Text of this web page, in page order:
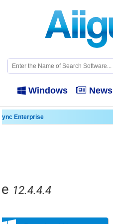
Windows News
Enterprise
12.4.4.4